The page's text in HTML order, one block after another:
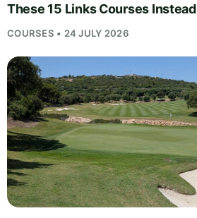
These 15 Links Courses Instead
COURSES • 24 JULY 2026